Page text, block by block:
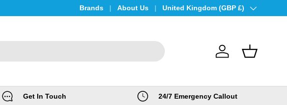
Brands About Us Country/Region
United Kingdom (GBP £)
Log in Basket
Get In Touch 24/7 Emergency Callout